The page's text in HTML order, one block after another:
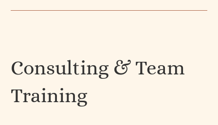
Consulting & Team
Training